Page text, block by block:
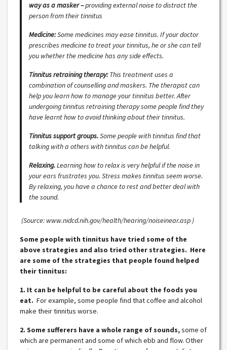
way as a masker –providing external noise to distract the
person from their tinnitus
Medicine:Some medicines may ease tinnitus. If your doctor
prescribes medicine to treat your tinnitus, he or she can tell
you whether the medicine has any side effects.
Tinnitus retraining therapy:This treatment uses a
combination of counselling and maskers. The therapist can
help you learn how to manage your tinnitus better. After
undergoing tinnitus retraining therapy some people find they
have learnt how to avoid thinking about their tinnitus.
Tinnitus support groups.Some people with tinnitus find that
talking with a others with tinnitus can be helpful.
Relaxing.Learning how to relax is very helpful if the noise in
your ears frustrates you. Stress makes tinnitus seem worse.
By relaxing, you have a chance to rest and better deal with
the sound.
(Source: www.nidcd.nih.gov/health/hearing/noiseinear.asp )
Some people with tinnitus have tried some of the
above strategies and also tried other strategies. Here
are some of the strategies that people found helped
their tinnitus:
1. It can be helpful to be careful about the foods you
eat. For example, some people find that coffee and alcohol
make their tinnitus worse.
2. Some sufferers have a whole range of sounds,some of
which are permanent and some of which ebb and flow. Other